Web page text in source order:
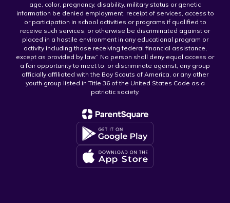
age, color, pregnancy, disability, military status or genetic
information be denied employment, receipt of services, access to
or participation in school activities or programs if qualified to
receive such services, or otherwise be discriminated against or
placed in a hostile environment in any educational program or
activity including those receiving federal financial assistance,
except as provided by law.” No person shall deny equal access or
a fair opportunity to meet to, or discriminate against, any group
officially affiliated with the Boy Scouts of America, or any other
youth group listed in Title 36 of the United States Code as a
patriotic society.